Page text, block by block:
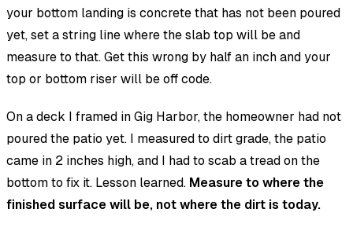
your bottom landing is concrete that has not been poured
yet, set a string line where the slab top will be and
measure to that. Get this wrong by half an inch and your
top or bottom riser will be off code.
On a deck I framed in Gig Harbor, the homeowner had not
poured the patio yet. I measured to dirt grade, the patio
came in 2 inches high, and I had to scab a tread on the
bottom to fix it. Lesson learned. Measure to where the
finished surface will be, not where the dirt is today.